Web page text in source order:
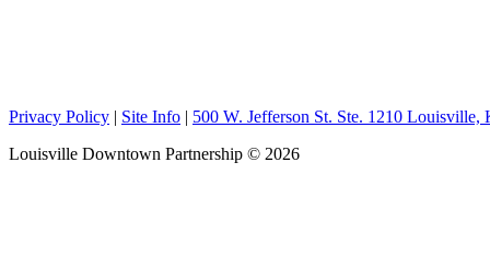
Privacy Policy | Site Info | 500 W. Jefferson St. Ste. 1210 Louisville,
Louisville Downtown Partnership © 2026